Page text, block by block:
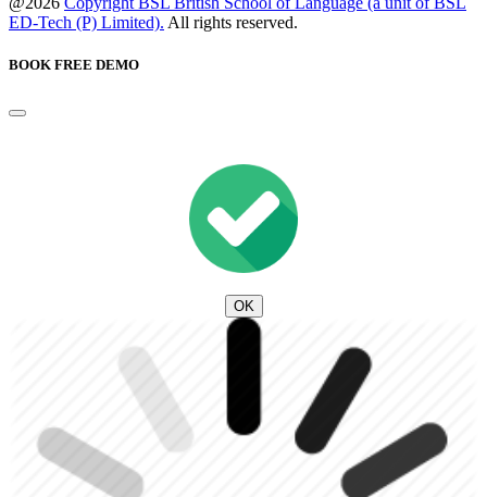
ED-Tech (P) Limited). All rights reserved.
BOOK FREE DEMO
OK